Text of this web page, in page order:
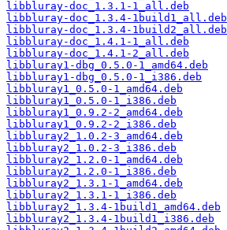
libbluray-doc_1.3.1-1_all.deb
libbluray-doc_1.3.4-1build1_all.deb
libbluray-doc_1.3.4-1build2_all.deb
libbluray-doc_1.4.1-1_all.deb
libbluray-doc_1.4.1-2_all.deb
libbluray1-dbg_0.5.0-1_amd64.deb
libbluray1-dbg_0.5.0-1_i386.deb
libbluray1_0.5.0-1_amd64.deb
libbluray1_0.5.0-1_i386.deb
libbluray1_0.9.2-2_amd64.deb
libbluray1_0.9.2-2_i386.deb
libbluray2_1.0.2-3_amd64.deb
libbluray2_1.0.2-3_i386.deb
libbluray2_1.2.0-1_amd64.deb
libbluray2_1.2.0-1_i386.deb
libbluray2_1.3.1-1_amd64.deb
libbluray2_1.3.1-1_i386.deb
libbluray2_1.3.4-1build1_amd64.deb
libbluray2_1.3.4-1build1_i386.deb